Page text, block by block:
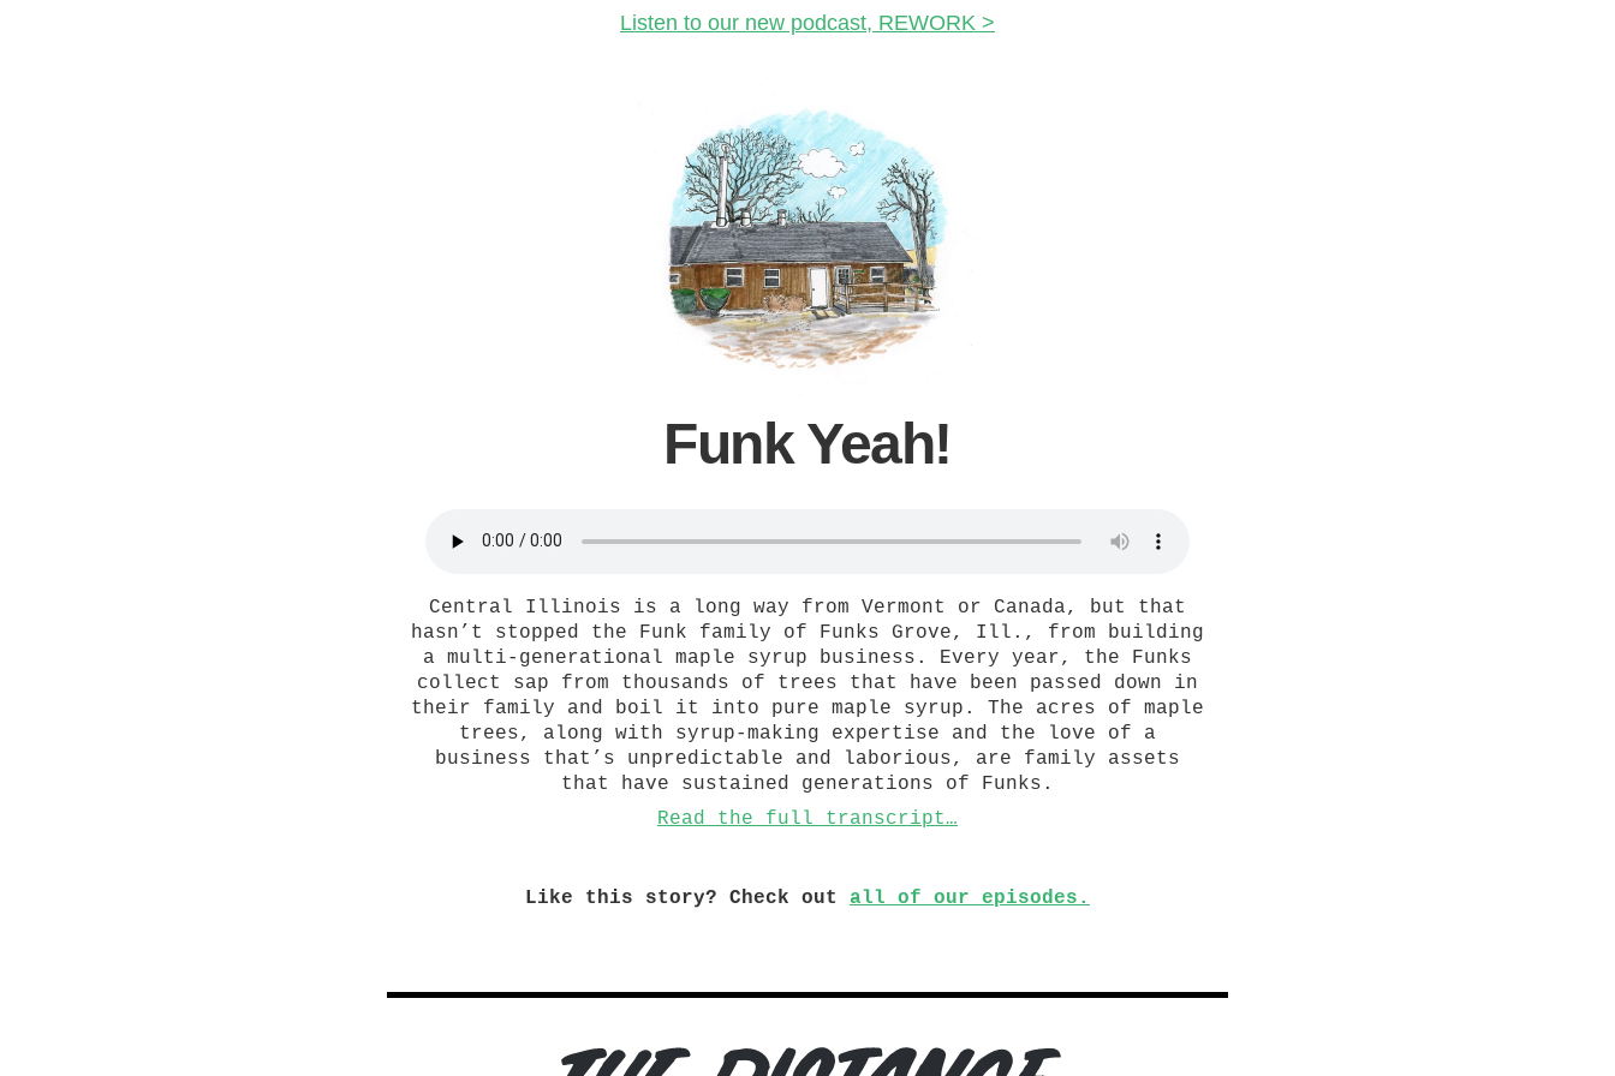
Listen to our new podcast, REWORK >
Funk Yeah!
Central Illinois is a long way from Vermont or Canada, but that
hasn’t stopped the Funk family of Funks Grove, Ill., from building
a multi-generational maple syrup business. Every year, the Funks
collect sap from thousands of trees that have been passed down in
their family and boil it into pure maple syrup. The acres of maple
trees, along with syrup-making expertise and the love of a
business that’s unpredictable and laborious, are family assets
that have sustained generations of Funks.
Read the full transcript…
Like this story? Check out all of our episodes.